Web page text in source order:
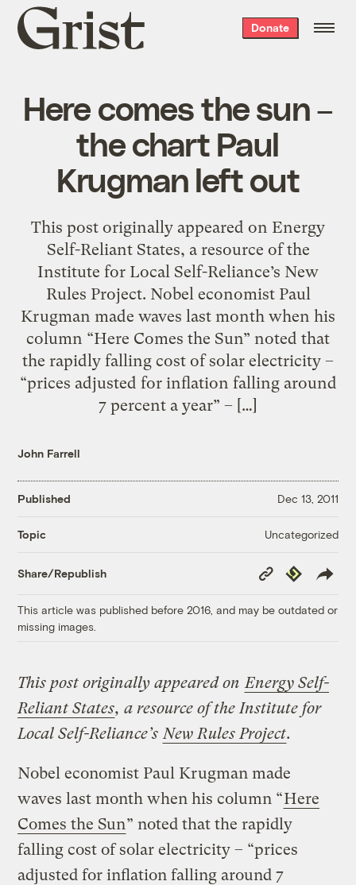
Grist
home
Donate
Here comes the sun –
the chart Paul
Krugman left out
This post originally appeared on Energy
Self-Reliant States, a resource of the
Institute for Local Self-Reliance’s New
Rules Project. Nobel economist Paul
Krugman made waves last month when his
column “Here Comes the Sun” noted that
the rapidly falling cost of solar electricity –
“prices adjusted for inflation falling around
7 percent a year” – […]
John Farrell
Published Dec 13, 2011
Topic Uncategorized
Share/Republish
Copy
Link
Republish
This article was published before 2016, and may be outdated or
missing images.
This post originally appeared on Energy Self-
Reliant States, a resource of the Institute for
Local Self-Reliance’s New Rules Project.
Nobel economist Paul Krugman made
waves last month when his column “Here
Comes the Sun” noted that the rapidly
falling cost of solar electricity – “prices
adjusted for inflation falling around 7